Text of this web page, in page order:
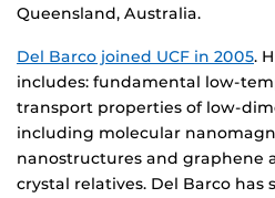
Queensland, Australia.
Del Barco joined UCF in 2005.
includes: fundamental low-
transport properties of low-
including molecular
nanostructures and graphene
crystal relatives. Del Barco has